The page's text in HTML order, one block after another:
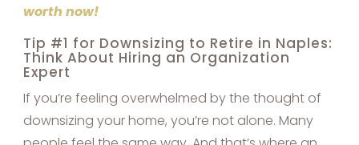
worth now!
Tip #1 for Downsizing to Retire in Naples:
Think About Hiring an Organization
Expert
If you’re feeling overwhelmed by the thought of
downsizing your home, you’re not alone. Many